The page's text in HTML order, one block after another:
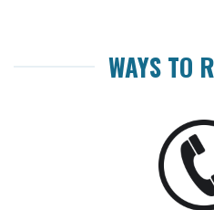
WAYS TO